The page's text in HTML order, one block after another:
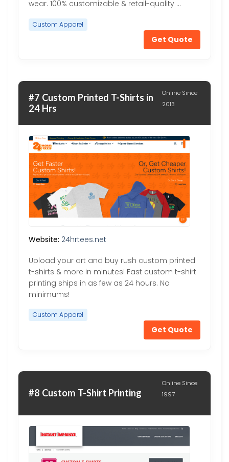
wear. 100% customizable & retail-quality …
Custom Apparel
Get Quote
#7 Custom Printed T-Shirts in
24 Hrs
Online Since
2013
Website: 24hrtees.net
Upload your art and buy rush custom printed
t-shirts & more in minutes! Fast custom t-shirt
printing ships in as few as 24 hours. No
minimums!
Custom Apparel
Get Quote
#8 Custom T-Shirt Printing
Online Since
1997